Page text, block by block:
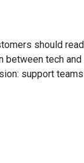
should
tech
support